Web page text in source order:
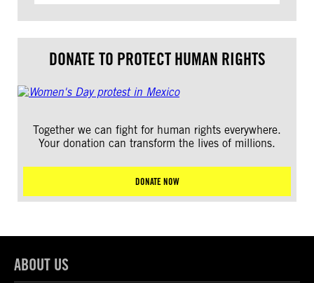
DONATE TO PROTECT HUMAN RIGHTS
Together we can fight for human rights everywhere.
Your donation can transform the lives of millions.
DONATE NOW
ABOUT US